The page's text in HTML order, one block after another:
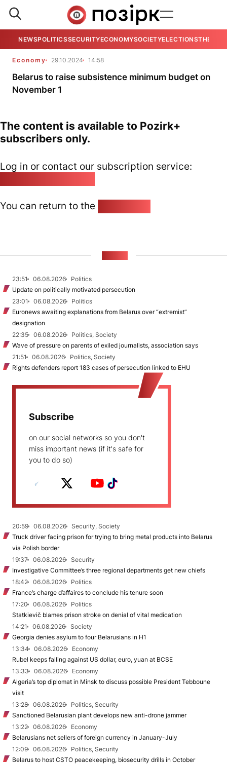
NEWSPOLITICSSECURITYECONOMYSOCIETYELECTIONSTHE
Economy 29.10.2024 14:58
Belarus to raise subsistence minimum budget on
November 1
The content is available to Pozirk+
subscribers only.
Log in or contact our subscription service:
You can return to the
23:51 06.08.2026
Politics
Update on politically motivated persecution
23:01
06.08.2026
Politics
Euronews awaiting explanations from Belarus over “extremist”
designation
22:35
06.08.2026
Politics, Society
Wave of pressure on parents of exiled journalists, association says
21:51
06.08.2026
Politics, Society
Rights defenders report 183 cases of persecution linked to EHU
Subscribe
on our social networks so you don't
miss important news (if it's safe for
you to do so)
20:59 06.08.2026
Security, Society
Truck driver facing prison for trying to bring metal products into Belarus
via Polish border
19:37
06.08.2026
Security
Investigative Committee’s three regional departments get new chiefs
18:42
06.08.2026
Politics
France’s charge d’affaires to conclude his tenure soon
17:20
06.08.2026
Politics
Statkievič blames prison stroke on denial of vital medication
14:21
06.08.2026
Society
Georgia denies asylum to four Belarusians in H1
13:34
06.08.2026
Economy
Rubel keeps falling against US dollar, euro, yuan at BCSE
13:33
06.08.2026
Economy
Algeria’s top diplomat in Minsk to discuss possible President Tebboune
visit
13:28
06.08.2026
Politics, Security
Sanctioned Belarusian plant develops new anti-drone jammer
13:22
06.08.2026
Economy
Belarusians net sellers of foreign currency in January-July
12:09
06.08.2026
Politics, Security
Belarus to host CSTO peacekeeping, biosecurity drills in October